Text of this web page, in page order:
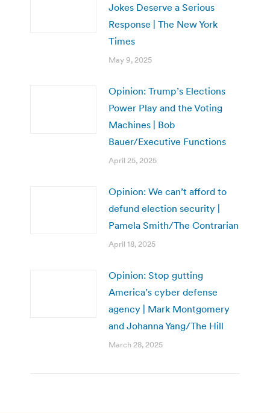
Jokes Deserve a Serious
Response | The New York
Times
May 9, 2025
Opinion: Trump’s Elections
Power Play and the Voting
Machines | Bob
Bauer/Executive Functions
April 25, 2025
Opinion: We can’t afford to
defund election security |
Pamela Smith/The Contrarian
April 18, 2025
Opinion: Stop gutting
America’s cyber defense
agency | Mark Montgomery
and Johanna Yang/The Hill
March 28, 2025